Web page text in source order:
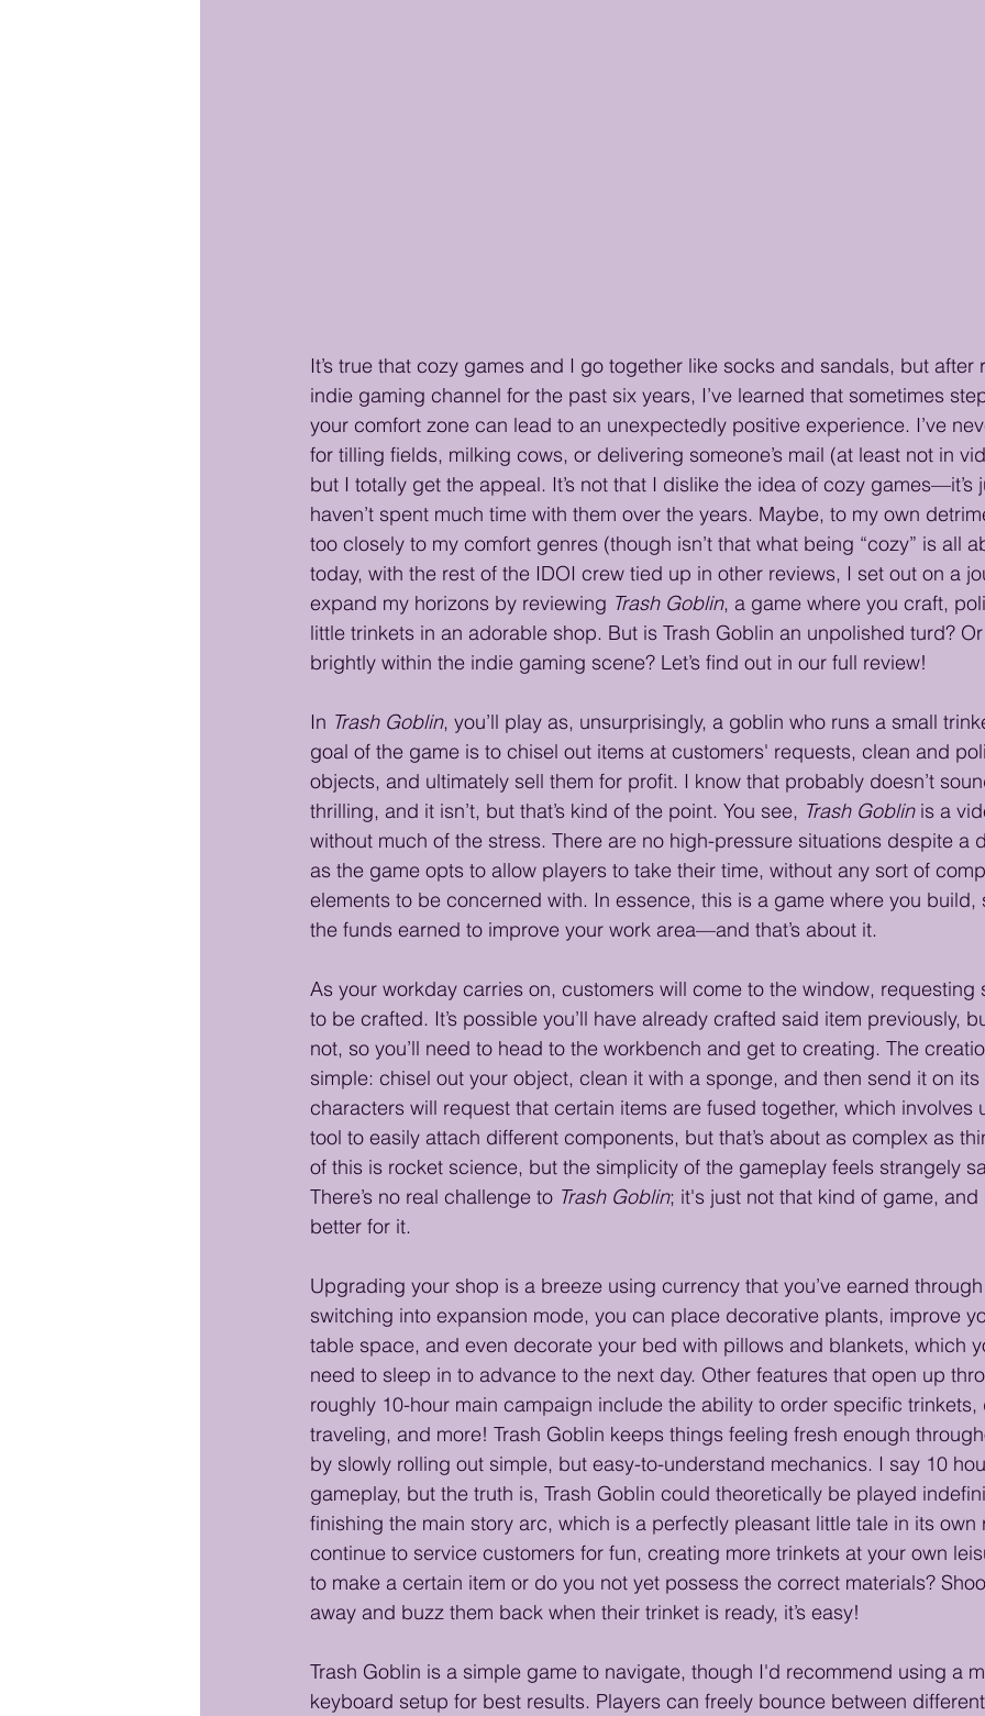
It’s true that cozy games and I go together like socks and sandals, but after
indie gaming channel for the past six years, I’ve learned that sometimes
your comfort zone can lead to an unexpectedly positive experience. I’ve
for tilling fields, milking cows, or delivering someone’s mail (at least not in
but I totally get the appeal. It’s not that I dislike the idea of cozy games—it’s
haven’t spent much time with them over the years. Maybe, to my own
too closely to my comfort genres (though isn’t that what being “cozy” is all
today, with the rest of the IDOI crew tied up in other reviews, I set out on a
expand my horizons by reviewing Trash Goblin, a game where you craft,
little trinkets in an adorable shop. But is Trash Goblin an unpolished turd?
brightly within the indie gaming scene? Let’s find out in our full review!
In Trash Goblin, you’ll play as, unsurprisingly, a goblin who runs a small
goal of the game is to chisel out items at customers' requests, clean and
objects, and ultimately sell them for profit. I know that probably doesn’t
thrilling, and it isn’t, but that’s kind of the point. You see, Trash Goblin is a
without much of the stress. There are no high-pressure situations despite a
as the game opts to allow players to take their time, without any sort of
elements to be concerned with. In essence, this is a game where you build,
the funds earned to improve your work area—and that’s about it.
As your workday carries on, customers will come to the window, requesting
to be crafted. It’s possible you’ll have already crafted said item previously,
not, so you’ll need to head to the workbench and get to creating. The
simple: chisel out your object, clean it with a sponge, and then send it on its
characters will request that certain items are fused together, which involves
tool to easily attach different components, but that’s about as complex as
of this is rocket science, but the simplicity of the gameplay feels strangely
There’s no real challenge to Trash Goblin; it's just not that kind of game, and
better for it.
Upgrading your shop is a breeze using currency that you’ve earned
switching into expansion mode, you can place decorative plants, improve
table space, and even decorate your bed with pillows and blankets, which
need to sleep in to advance to the next day. Other features that open up
roughly 10-hour main campaign include the ability to order specific trinkets,
traveling, and more! Trash Goblin keeps things feeling fresh enough
by slowly rolling out simple, but easy-to-understand mechanics. I say 10
gameplay, but the truth is, Trash Goblin could theoretically be played
finishing the main story arc, which is a perfectly pleasant little tale in its own
continue to service customers for fun, creating more trinkets at your own
to make a certain item or do you not yet possess the correct materials?
away and buzz them back when their trinket is ready, it’s easy!
Trash Goblin is a simple game to navigate, though I'd recommend using a
keyboard setup for best results. Players can freely bounce between